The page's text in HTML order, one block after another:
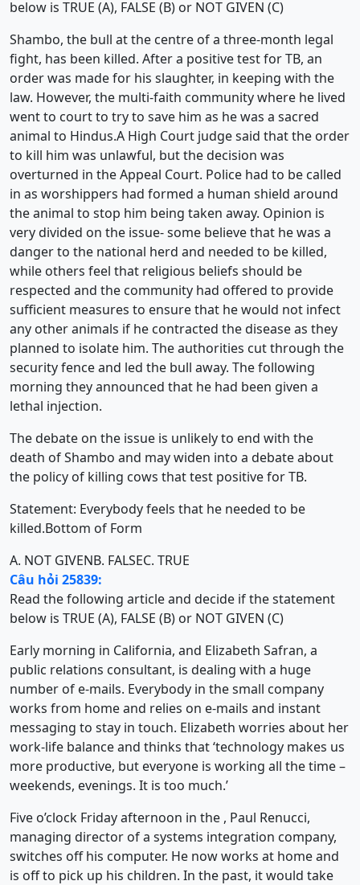
below is TRUE (A), FALSE (B) or NOT GIVEN (C)
Shambo, the bull at the centre of a three-month legal
fight, has been killed. After a positive test for TB, an
order was made for his slaughter, in keeping with the
law. However, the multi-faith community where he lived
went to court to try to save him as he was a sacred
animal to Hindus.A High Court judge said that the order
to kill him was unlawful, but the decision was
overturned in the Appeal Court. Police had to be called
in as worshippers had formed a human shield around
the animal to stop him being taken away. Opinion is
very divided on the issue- some believe that he was a
danger to the national herd and needed to be killed,
while others feel that religious beliefs should be
respected and the community had offered to provide
sufficient measures to ensure that he would not infect
any other animals if he contracted the disease as they
planned to isolate him. The authorities cut through the
security fence and led the bull away. The following
morning they announced that he had been given a
lethal injection.
The debate on the issue is unlikely to end with the
death of Shambo and may widen into a debate about
the policy of killing cows that test positive for TB.
Statement: Everybody feels that he needed to be
killed.Bottom of Form
A. NOT GIVENB. FALSEC. TRUE
Câu hỏi 25839:
Read the following article and decide if the statement
below is TRUE (A), FALSE (B) or NOT GIVEN (C)
Early morning in California, and Elizabeth Safran, a
public relations consultant, is dealing with a huge
number of e-mails. Everybody in the small company
works from home and relies on e-mails and instant
messaging to stay in touch. Elizabeth worries about her
work-life balance and thinks that ‘technology makes us
more productive, but everyone is working all the time –
weekends, evenings. It is too much.’
Five o’clock Friday afternoon in the , Paul Renucci,
managing director of a systems integration company,
switches off his computer. He now works at home and
is off to pick up his children. In the past, it would take